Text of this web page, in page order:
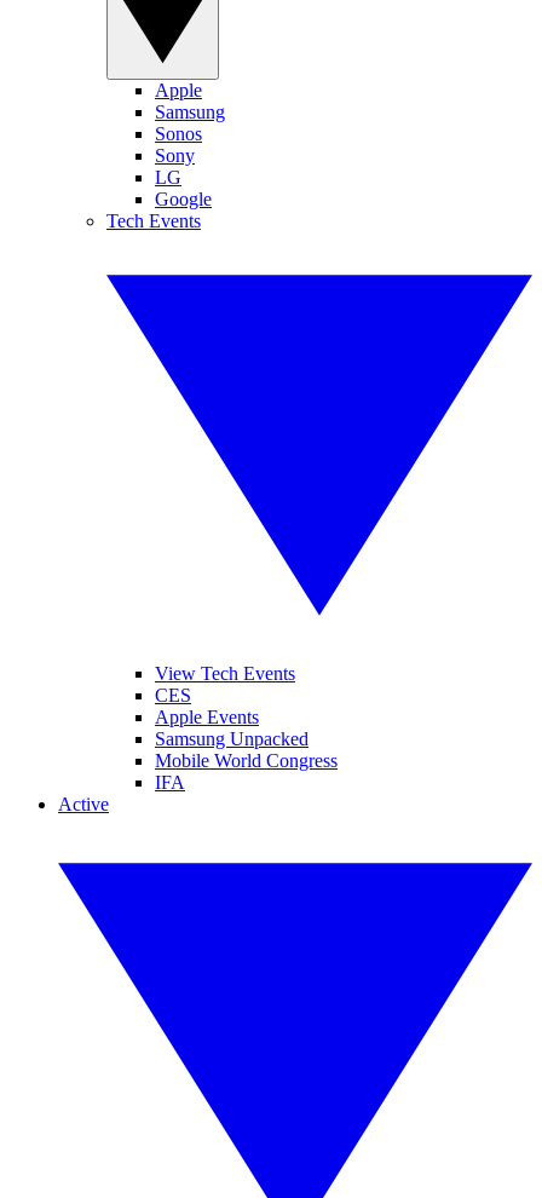
Apple
Samsung
Sonos
Sony
LG
Google
Tech Events
View Tech Events
CES
Apple Events
Samsung Unpacked
Mobile World Congress
IFA
Active